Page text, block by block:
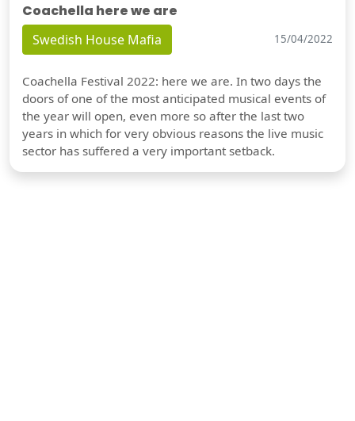
Coachella here we are
Swedish House Mafia 15/04/2022
Coachella Festival 2022: here we are. In two days the
doors of one of the most anticipated musical events of
the year will open, even more so after the last two
years in which for very obvious reasons the live music
sector has suffered a very important setback.